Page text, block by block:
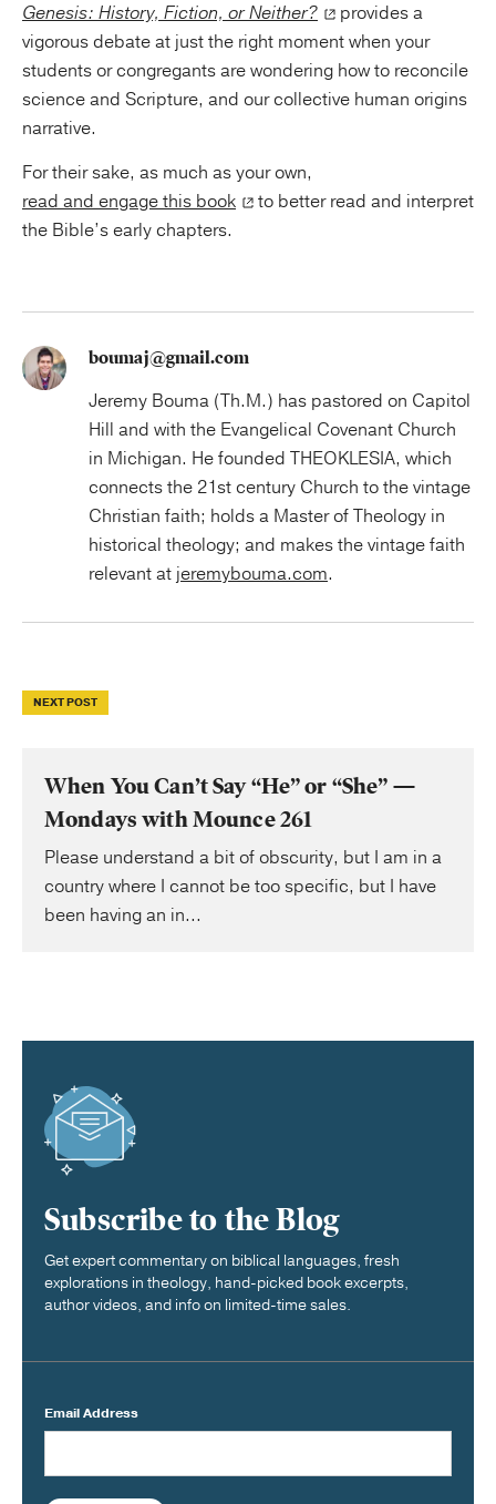
Genesis: History, Fiction, or Neither?
provides a
vigorous debate at just the right moment when your
students or congregants are wondering how to reconcile
science and Scripture, and our collective human origins
narrative.
For their sake, as much as your own,
read and engage this book
to better read and interpret
the Bible’s early chapters.
boumaj@gmail.com
Jeremy Bouma (Th.M.) has pastored on Capitol
Hill and with the Evangelical Covenant Church
in Michigan. He founded THEOKLESIA, which
connects the 21st century Church to the vintage
Christian faith; holds a Master of Theology in
historical theology; and makes the vintage faith
relevant at jeremybouma.com.
NEXT POST
When You Can’t Say “He” or “She” —
Mondays with Mounce 261
Please understand a bit of obscurity, but I am in a
country where I cannot be too specific, but I have
been having an in...
Subscribe to the Blog
Get expert commentary on biblical languages, fresh
explorations in theology, hand-picked book excerpts,
author videos, and info on limited-time sales.
Email Address